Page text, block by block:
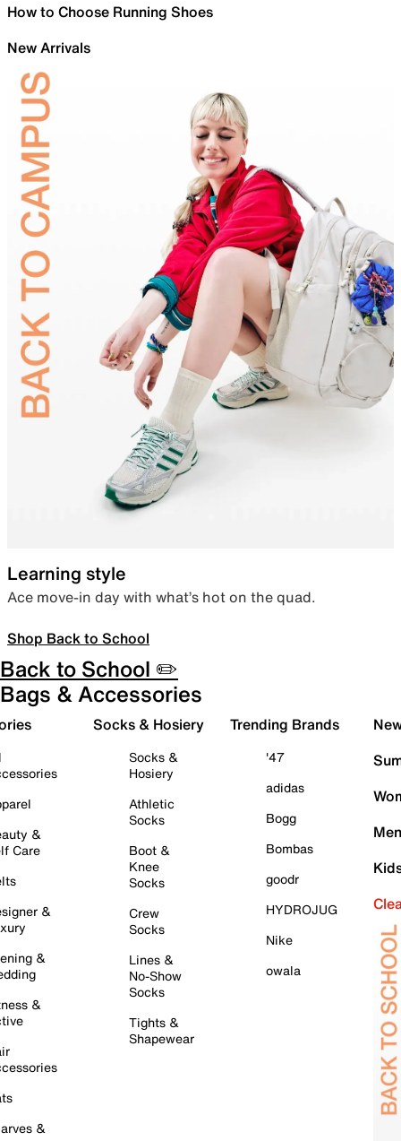
How to Choose Running Shoes
New Arrivals
Learning style
Ace move-in day with what’s hot on the quad.
Shop Back to School
Back to School ✏️
Bags & Accessories
&
Care
&
&
&
&
Socks & Hosiery
Socks &
Hosiery
Athletic
Socks
Boot &
Knee
Socks
Crew
Socks
Lines &
No-Show
Socks
Tights &
Shapewear
Trending Brands
'47
adidas
Bogg
Bombas
goodr
HYDROJUG
Nike
owala